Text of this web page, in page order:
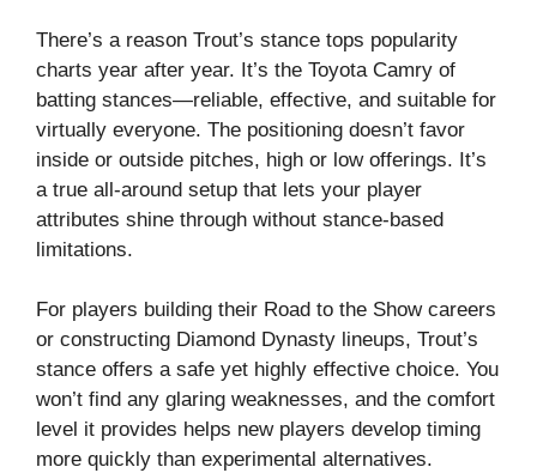
There’s a reason Trout’s stance tops popularity
charts year after year. It’s the Toyota Camry of
batting stances—reliable, effective, and suitable for
virtually everyone. The positioning doesn’t favor
inside or outside pitches, high or low offerings. It’s
a true all-around setup that lets your player
attributes shine through without stance-based
limitations.
For players building their Road to the Show careers
or constructing Diamond Dynasty lineups, Trout’s
stance offers a safe yet highly effective choice. You
won’t find any glaring weaknesses, and the comfort
level it provides helps new players develop timing
more quickly than experimental alternatives.